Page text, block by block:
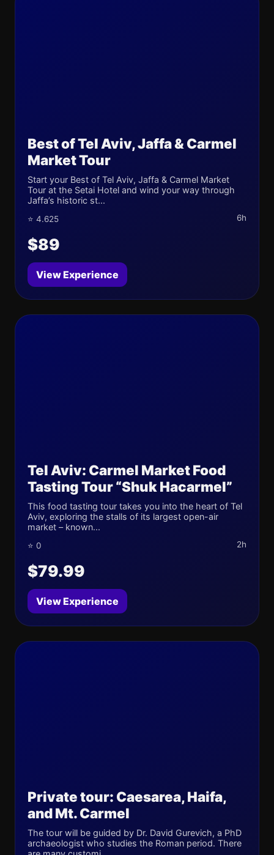
Best of Tel Aviv, Jaffa & Carmel
Market Tour
Start your Best of Tel Aviv, Jaffa & Carmel Market
Tour at the Setai Hotel and wind your way through
Jaffa’s historic st...
⭐ 4.625 6h
$89
View Experience
Tel Aviv: Carmel Market Food
Tasting Tour “Shuk Hacarmel”
This food tasting tour takes you into the heart of Tel
Aviv, exploring the stalls of its largest open-air
market – known...
⭐ 0 2h
$79.99
View Experience
Private tour: Caesarea, Haifa,
and Mt. Carmel
The tour will be guided by Dr. David Gurevich, a PhD
archaeologist who studies the Roman period. There